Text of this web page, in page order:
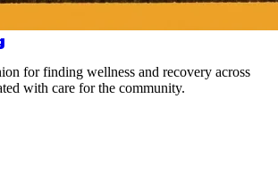
for finding wellness and recovery across
with care for the community.